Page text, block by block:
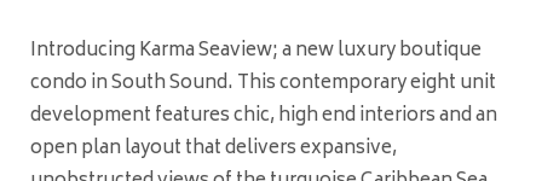
Introducing Karma Seaview; a new luxury boutique
condo in South Sound. This contemporary eight unit
development features chic, high end interiors and an
open plan layout that delivers expansive,